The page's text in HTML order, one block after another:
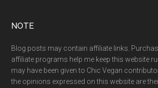
NOTE
Blog posts may contain affiliate links.
affiliate programs help me keep this website
may have been given to Chic Vegan
the opinions expressed on this website are